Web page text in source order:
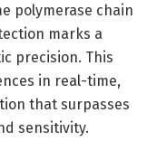
polymerase chain
marks a
precision. This
in real-time,
that surpasses
sensitivity.